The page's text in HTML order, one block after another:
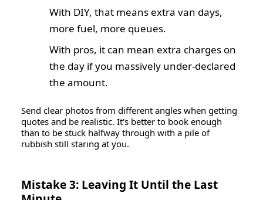
With DIY, that means extra van days,
more fuel, more queues.
With pros, it can mean extra charges on
the day if you massively under-declared
the amount.
Send clear photos from different angles when getting
quotes and be realistic. It's better to book enough
than to be stuck halfway through with a pile of
rubbish still staring at you.
Mistake 3: Leaving It Until the Last